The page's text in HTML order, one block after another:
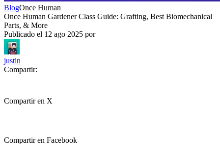
BlogOnce Human
Once Human Gardener Class Guide: Grafting, Best Biomechanical
Parts, & More
Publicado el 12 ago 2025 por
justin
Compartir:
Compartir en X
Compartir en Facebook